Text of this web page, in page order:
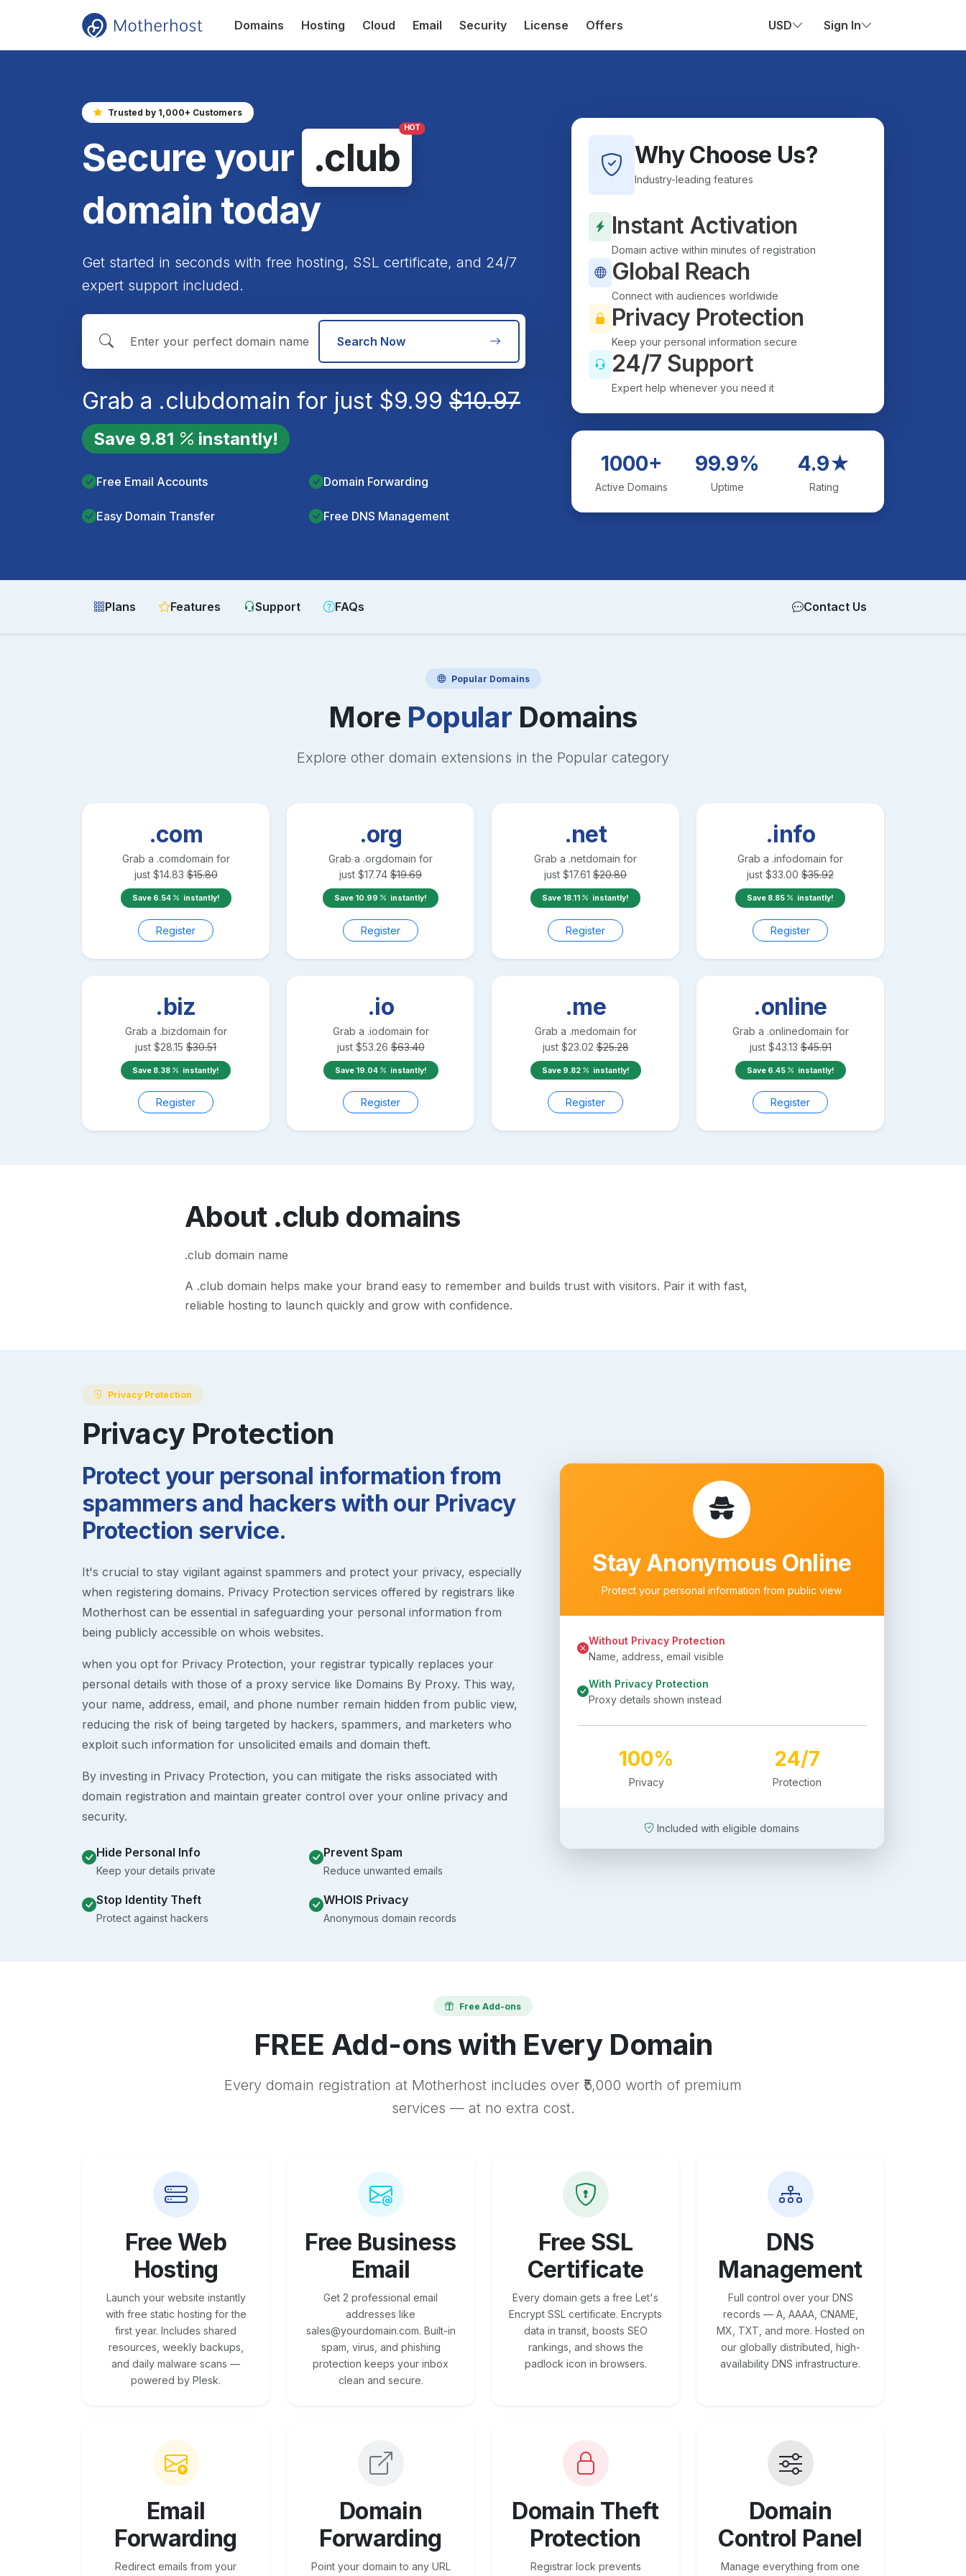
Domains Hosting Cloud Email Security License Offers USD Sign In
Trusted by 1,000+ Customers
Secure your .club
HOT
domain today
Get started in seconds with free hosting, SSL certificate, and 24/7
expert support included.
Search Now
Grab a .clubdomain for just $9.99 $10.97
Save 9.81 instantly!
Free Email Accounts Domain Forwarding
Easy Domain Transfer Free DNS Management
Why Choose Us?
Industry-leading features
Instant Activation
Domain active within minutes of registration
Global Reach
Connect with audiences worldwide
Privacy Protection
Keep your personal information secure
24/7 Support
Expert help whenever you need it
1000+
Active Domains
99.9%
Uptime
4.9★
Rating
Plans Features Support FAQs Contact Us
Popular Domains
More Popular Domains
Explore other domain extensions in the Popular category
.com
Grab a .comdomain for
just $14.83 $15.80
Save 6.54 instantly!
Register
.org
Grab a .orgdomain for
just $17.74 $19.69
Save 10.99 instantly!
Register
.net
Grab a .netdomain for
just $17.61 $20.80
Save 18.11 instantly!
Register
.info
Grab a .infodomain for
just $33.00 $35.92
Save 8.85 instantly!
Register
.biz
Grab a .bizdomain for
just $28.15 $30.51
Save 8.38 instantly!
Register
.io
Grab a .iodomain for
just $53.26 $63.40
Save 19.04 instantly!
Register
.me
Grab a .medomain for
just $23.02 $25.28
Save 9.82 instantly!
Register
.online
Grab a .onlinedomain for
just $43.13 $45.91
Save 6.45 instantly!
Register
About .club domains
.club domain name
A .club domain helps make your brand easy to remember and builds trust with visitors. Pair it with fast,
reliable hosting to launch quickly and grow with confidence.
Privacy Protection
Privacy Protection
Protect your personal information from
spammers and hackers with our Privacy
Protection service.
It's crucial to stay vigilant against spammers and protect your privacy, especially
when registering domains. Privacy Protection services offered by registrars like
Motherhost can be essential in safeguarding your personal information from
being publicly accessible on whois websites.
when you opt for Privacy Protection, your registrar typically replaces your
personal details with those of a proxy service like Domains By Proxy. This way,
your name, address, email, and phone number remain hidden from public view,
reducing the risk of being targeted by hackers, spammers, and marketers who
exploit such information for unsolicited emails and domain theft.
By investing in Privacy Protection, you can mitigate the risks associated with
domain registration and maintain greater control over your online privacy and
security.
Hide Personal Info
Keep your details private
Prevent Spam
Reduce unwanted emails
Stop Identity Theft
Protect against hackers
WHOIS Privacy
Anonymous domain records
Stay Anonymous Online
Protect your personal information from public view
Without Privacy Protection
Name, address, email visible
With Privacy Protection
Proxy details shown instead
100%
Privacy
24/7
Protection
Included with eligible domains
Free Add-ons
FREE Add-ons with Every Domain
Every domain registration at Motherhost includes over ₹5,000 worth of premium
services — at no extra cost.
Free Web
Hosting
Launch your website instantly
with free static hosting for the
first year. Includes shared
resources, weekly backups,
and daily malware scans —
powered by Plesk.
Free Business
Email
Get 2 professional email
addresses like
sales@yourdomain.com. Built-in
spam, virus, and phishing
protection keeps your inbox
clean and secure.
Free SSL
Certificate
Every domain gets a free Let's
Encrypt SSL certificate. Encrypts
data in transit, boosts SEO
rankings, and shows the
padlock icon in browsers.
DNS
Management
Full control over your DNS
records — A, AAAA, CNAME,
MX, TXT, and more. Hosted on
our globally distributed, high-
availability DNS infrastructure.
Email
Forwarding
Redirect emails from your
Domain
Forwarding
Point your domain to any URL
Domain Theft
Protection
Registrar lock prevents
Domain
Control Panel
Manage everything from one